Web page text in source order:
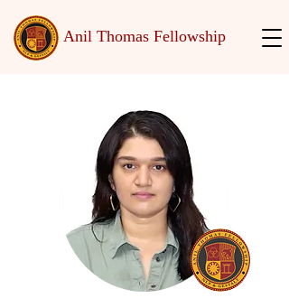
Anil Thomas Fellowship